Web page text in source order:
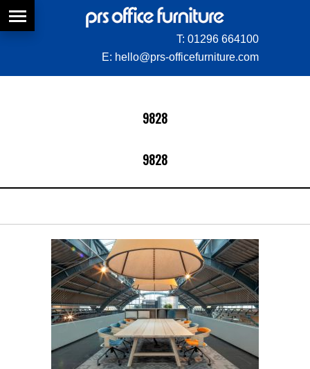
T: 01296 664100
E: hello@prs-officefurniture.com
9828
9828